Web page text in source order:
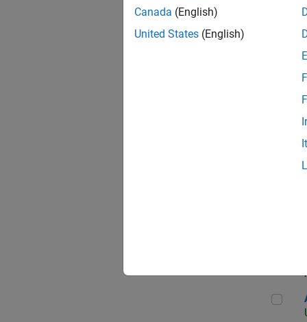
Canada (English)
United States (English)